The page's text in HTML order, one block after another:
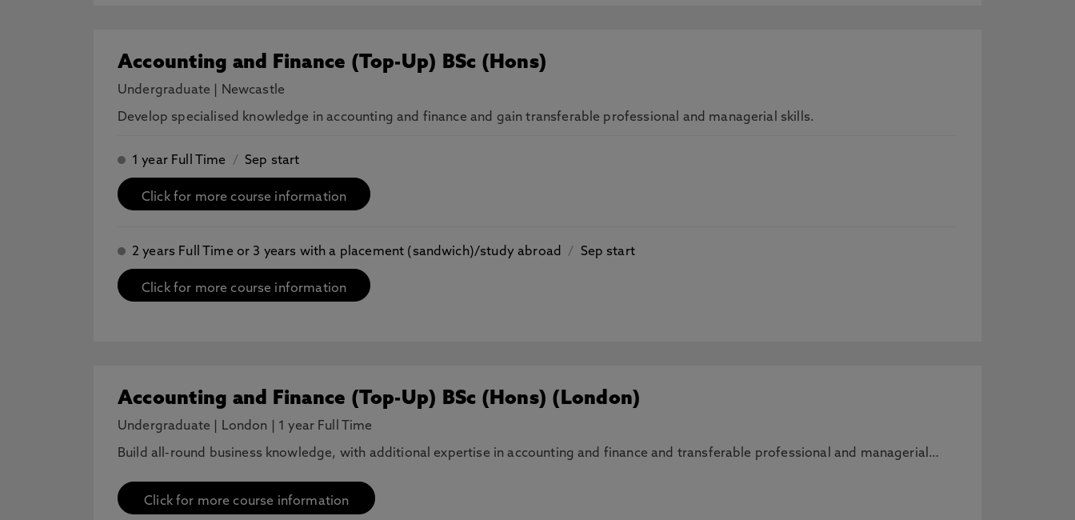
Accounting and Finance (Top-Up) BSc (Hons)
Undergraduate Newcastle
Develop specialised knowledge in accounting and finance and gain transferable professional and managerial skills.
1 year Full Time / Sep start
Click for more course information
2 years Full Time or 3 years with a placement (sandwich)/study abroad / Sep start
Click for more course information
Accounting and Finance (Top-Up) BSc (Hons) (London)
Undergraduate London 1 year Full Time
Build all-round business knowledge, with additional expertise in accounting and finance and transferable professional and managerial…
Click for more course information